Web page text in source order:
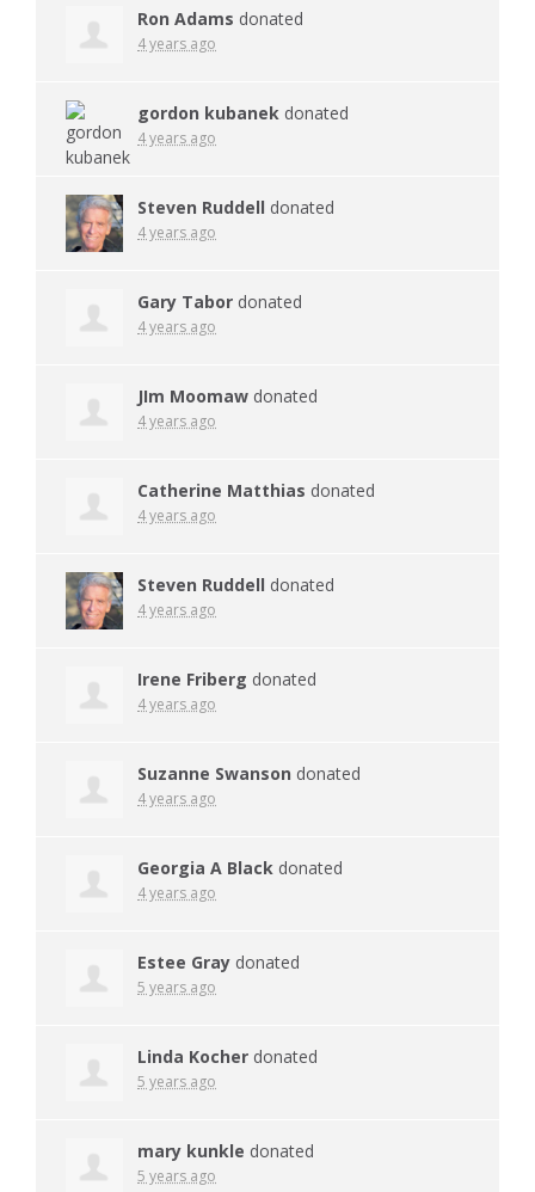
Ron Adams donated
4 years ago
gordon kubanek donated
4 years ago
Steven Ruddell donated
4 years ago
Gary Tabor donated
4 years ago
JIm Moomaw donated
4 years ago
Catherine Matthias donated
4 years ago
Steven Ruddell donated
4 years ago
Irene Friberg donated
4 years ago
Suzanne Swanson donated
4 years ago
Georgia A Black donated
4 years ago
Estee Gray donated
5 years ago
Linda Kocher donated
5 years ago
mary kunkle donated
5 years ago